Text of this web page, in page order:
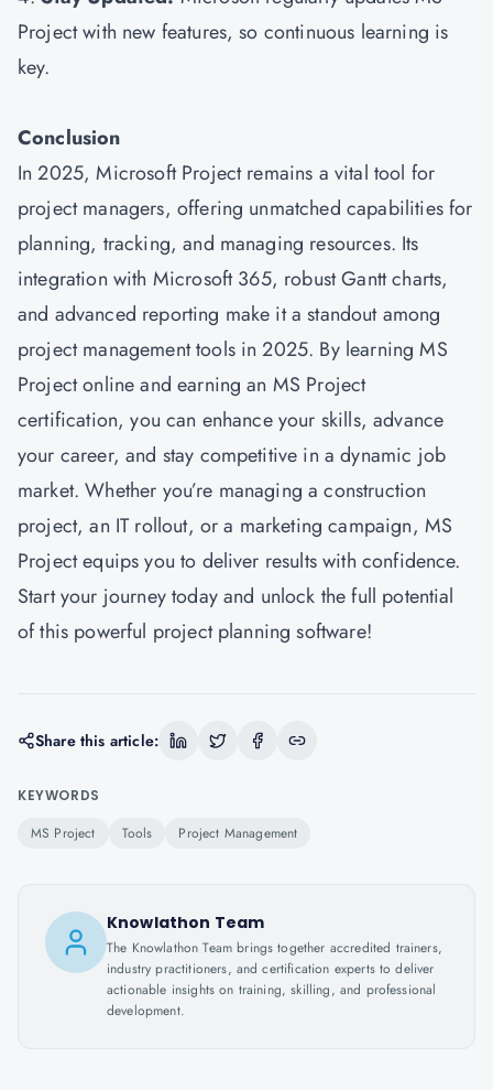
Project with new features, so continuous learning is
key.
Conclusion
In 2025, Microsoft Project remains a vital tool for
project managers, offering unmatched capabilities for
planning, tracking, and managing resources. Its
integration with Microsoft 365, robust Gantt charts,
and advanced reporting make it a standout among
project management tools in 2025. By learning MS
Project online and earning an MS Project
certification, you can enhance your skills, advance
your career, and stay competitive in a dynamic job
market. Whether you’re managing a construction
project, an IT rollout, or a marketing campaign, MS
Project equips you to deliver results with confidence.
Start your journey today and unlock the full potential
of this powerful project planning software!
Share this article:
KEYWORDS
MS Project Tools Project Management
Knowlathon Team
The Knowlathon Team brings together accredited trainers,
industry practitioners, and certification experts to deliver
actionable insights on training, skilling, and professional
development.